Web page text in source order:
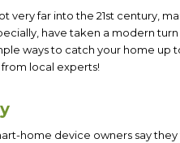
very far into the 21st century,
have taken a modern
ways to catch your home up
local experts!
home device owners say